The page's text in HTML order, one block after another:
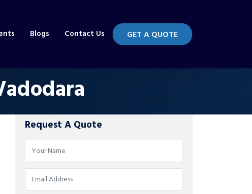
Blogs Contact Us GET A QUOTE
Request A Quote